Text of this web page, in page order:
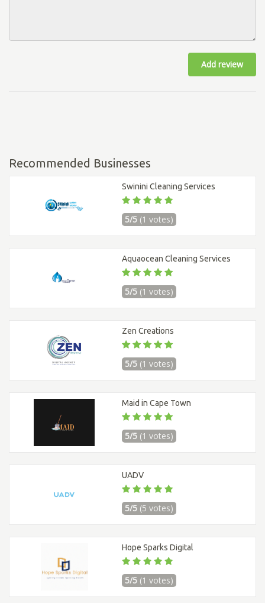
Add review
Recommended Businesses
Swinini Cleaning Services
5/5 (1 votes)
Aquaocean Cleaning Services
5/5 (1 votes)
Zen Creations
5/5 (1 votes)
Maid in Cape Town
5/5 (1 votes)
UADV
5/5 (5 votes)
Hope Sparks Digital
5/5 (1 votes)